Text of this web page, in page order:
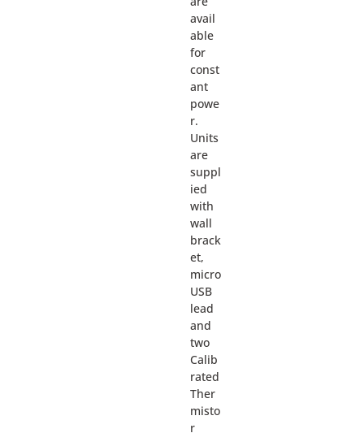
avail
able
for
const
ant
powe
r.
Units
are
suppl
ied
with
wall
brack
et,
micro
USB
lead
and
two
Calib
rated
Ther
misto
r